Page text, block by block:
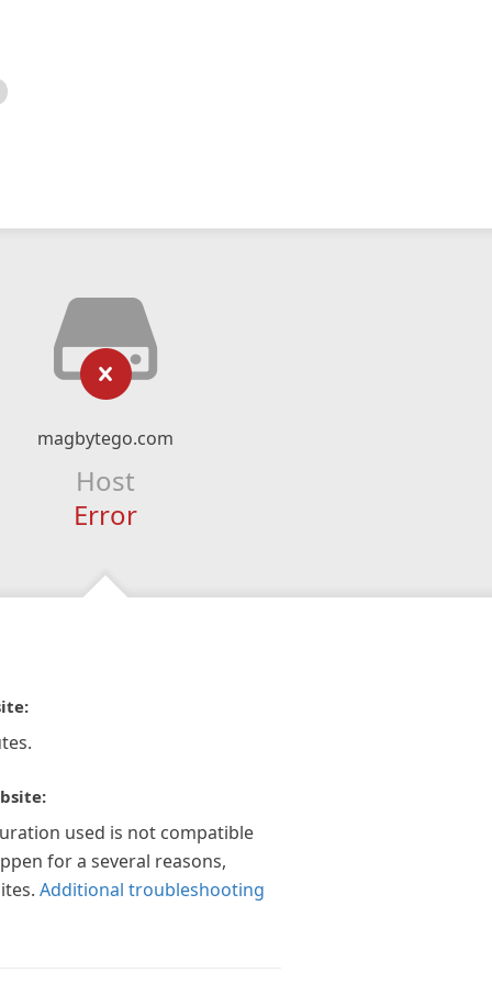
magbytego.com
Host
Error
used is not compatible
for a several reasons,
Additional troubleshooting